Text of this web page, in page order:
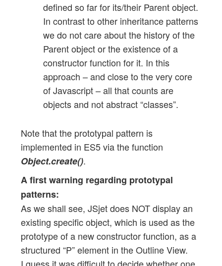
defined so far for its/their Parent object.
In contrast to other inheritance patterns
we do not care about the history of the
Parent object or the existence of a
constructor function for it. In this
approach – and close to the very core
of Javascript – all that counts are
objects and not abstract “classes”.
Note that the prototypal pattern is
implemented in ES5 via the function
Object.create().
A first warning regarding prototypal
patterns:
As we shall see, JSjet does NOT display an
existing specific object, which is used as the
prototype of a new constructor function, as a
structured “P” element in the Outline View.
I guess it was difficult to decide whether one